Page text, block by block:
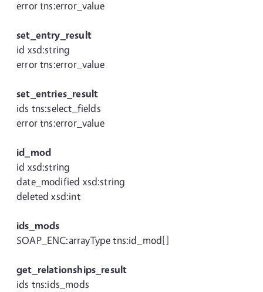
error tns:error_value
set_entry_result
id xsd:string
error tns:error_value
set_entries_result
ids tns:select_fields
error tns:error_value
id_mod
id xsd:string
date_modified xsd:string
deleted xsd:int
ids_mods
SOAP_ENC:arrayType tns:id_mod[]
get_relationships_result
ids tns:ids_mods